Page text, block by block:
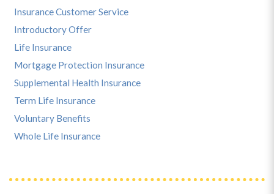
Insurance Customer Service
Introductory Offer
Life Insurance
Mortgage Protection Insurance
Supplemental Health Insurance
Term Life Insurance
Voluntary Benefits
Whole Life Insurance